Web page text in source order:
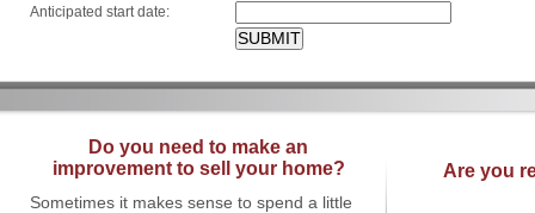
Anticipated start date:
Do you need to make an
improvement to sell your home?
Sometimes it makes sense to spend a little
Are you